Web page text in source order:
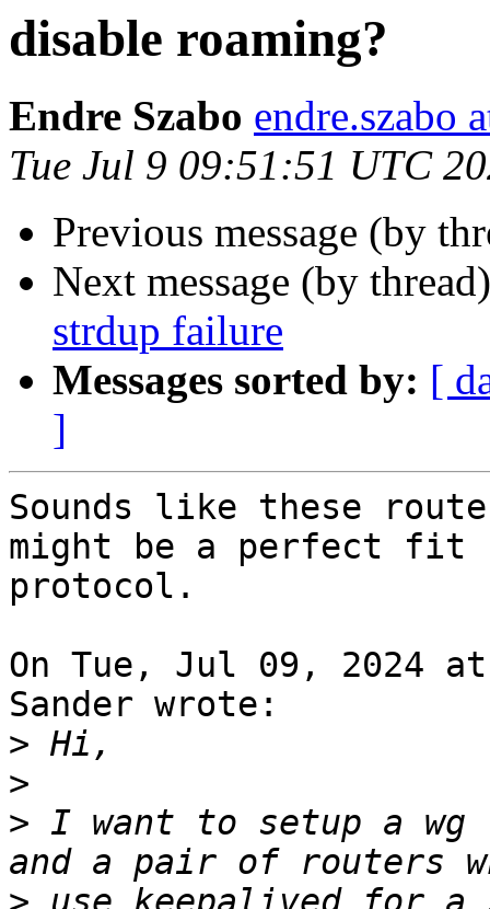
disable roaming?
Endre Szabo endre.szabo
Tue Jul 9 09:51:51 UTC
Previous message (by
Next message (by
strdup failure
Messages sorted by: [
]
Sounds like these
might be a perfect fit
protocol.
On Tue, Jul 09, 2024
Sander wrote:
>
>
> I want to setup a wg